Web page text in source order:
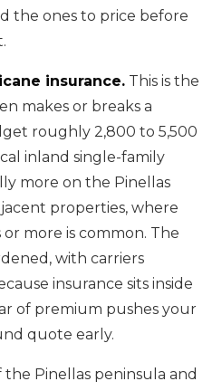
the ones to price before
insurance. This is the
makes or breaks a
roughly 2,800 to 5,500
inland single-family
more on the Pinellas
properties, where
more is common. The
with carriers
insurance sits inside
of premium pushes your
quote early.
the Pinellas peninsula and